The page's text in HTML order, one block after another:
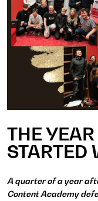
THE
STARTED
A quarter of a year
Content Academy